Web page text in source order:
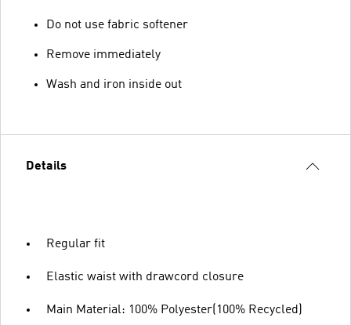
Do not use fabric softener
Remove immediately
Wash and iron inside out
Details
Regular fit
Elastic waist with drawcord closure
Main Material: 100% Polyester(100% Recycled)